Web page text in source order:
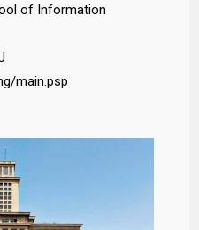
of Information
main.psp